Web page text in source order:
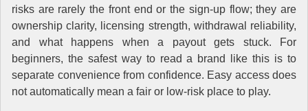
risks are rarely the front end or the sign-up flow; they are
ownership clarity, licensing strength, withdrawal reliability,
and what happens when a payout gets stuck. For
beginners, the safest way to read a brand like this is to
separate convenience from confidence. Easy access does
not automatically mean a fair or low-risk place to play.